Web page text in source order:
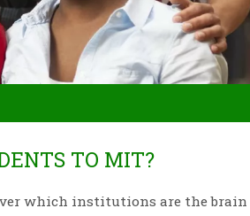
TO MIT?
which institutions are the brain